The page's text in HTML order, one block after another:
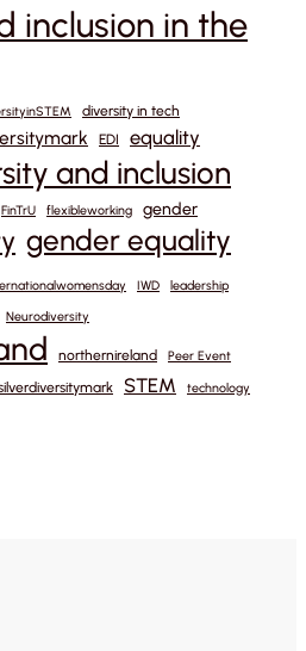
inclusion in the
diversity in tech
EDI equality
and inclusion
FinTrU flexibleworking gender
gender equality
IWD leadership
Neurodiversity
northernireland Peer Event
STEM technology